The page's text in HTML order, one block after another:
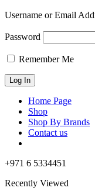
Username or Email
Password
Remember Me
Home Page
Shop
Shop By Brands
Contact us
+971 6 5334451
Recently Viewed